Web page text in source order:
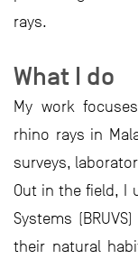
rays.
What I do
My work
rhino rays in
surveys,
Out in the field, I
Systems
their natural